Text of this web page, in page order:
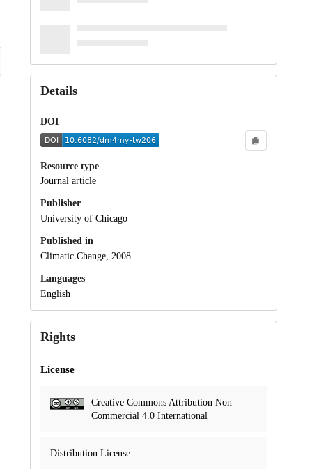
Details
DOI
Resource type
Journal article
Publisher
University of Chicago
Published in
Climatic Change, 2008.
Languages
English
Rights
License
Creative Commons Attribution Non
Commercial 4.0 International
Distribution License